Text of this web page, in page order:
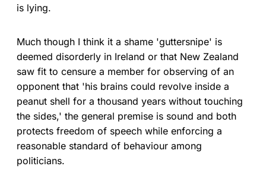
is lying.
Much though I think it a shame 'guttersnipe' is
deemed disorderly in Ireland or that New Zealand
saw fit to censure a member for observing of an
opponent that 'his brains could revolve inside a
peanut shell for a thousand years without touching
the sides,' the general premise is sound and both
protects freedom of speech while enforcing a
reasonable standard of behaviour among
politicians.